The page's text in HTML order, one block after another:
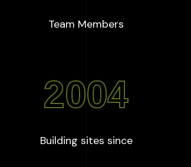
Team Members
2004
Building sites since: